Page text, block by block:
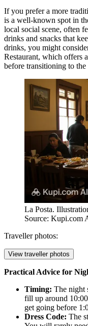
If you prefer a more
is a well-known spot in
local social scene, often
drinks and snacks that
drinks, you might
Restaurant, which offers
before transitioning to
La Posta.
Source: Kupi.com
Traveller photos:
View traveller photos
Practical Advice for
Timing: The night
fill up around
get going before
Dress Code: The